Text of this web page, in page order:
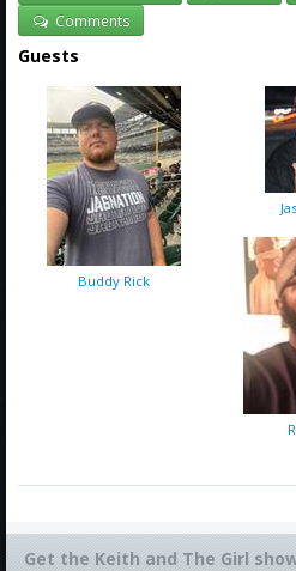
Comments
Guests
Buddy Rick
Get the Keith and The Girl